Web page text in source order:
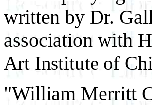
written by Dr.
association with
Art Institute of
"William Merritt